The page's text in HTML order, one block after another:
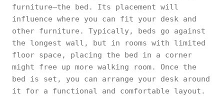
furniture—the bed. Its placement will
influence where you can fit your desk and
other furniture. Typically, beds go against
the longest wall, but in rooms with limited
floor space, placing the bed in a corner
might free up more walking room. Once the
bed is set, you can arrange your desk around
it for a functional and comfortable layout.